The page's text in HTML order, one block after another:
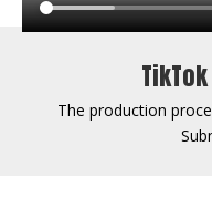
The production